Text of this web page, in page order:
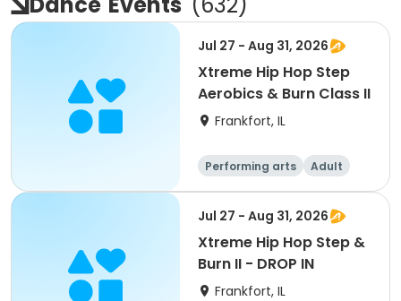
Jul 27 - Aug 31, 2026
Xtreme Hip Hop Step
Aerobics & Burn Class II
Frankfort, IL
Performing arts
Adult
All
Jul 27 - Aug 31, 2026
Xtreme Hip Hop Step &
Burn II - DROP IN
Frankfort, IL